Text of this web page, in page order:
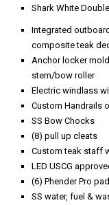
Shark White
Integrated
composite teak
Anchor locker
stem/bow roller
Electric windlass
Custom Handrails
SS Bow Chocks
(8) pull up cleats
Custom teak staff
LED USCG
(6) Phender Pro
SS water, fuel &